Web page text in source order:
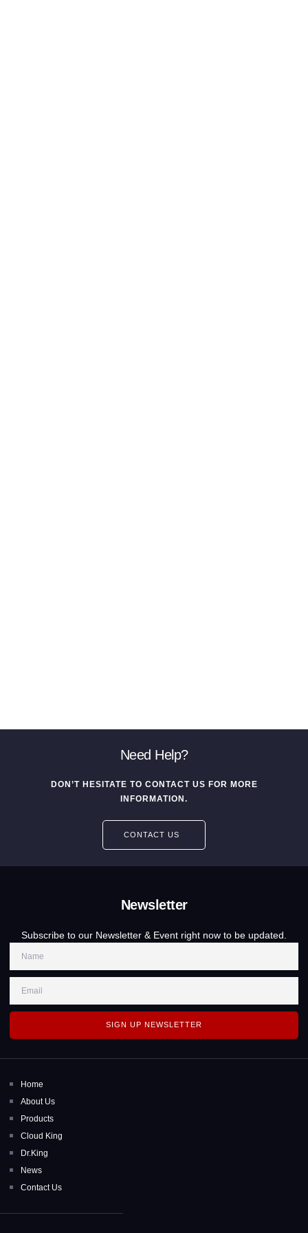
Need Help?
DON’T HESITATE TO CONTACT US FOR MORE
INFORMATION.
CONTACT US
Newsletter
Subscribe to our Newsletter & Event right now to be updated.
SIGN UP NEWSLETTER
Home
About Us
Products
Cloud King
Dr.King
News
Contact Us